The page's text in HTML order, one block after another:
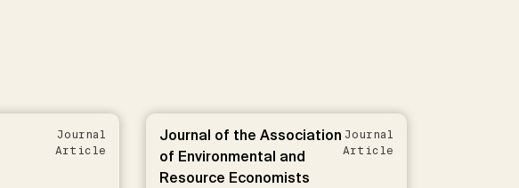
Journal
Article
Journal of the Association
of Environmental and
Resource Economists
Journal
Article